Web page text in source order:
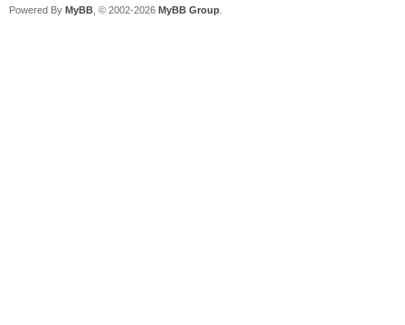
Powered By MyBB , © 2002-2026 MyBB Group